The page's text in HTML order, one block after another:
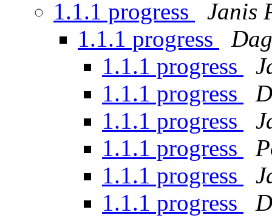
1.1.1 progress
Janis
1.1.1 progress
1.1.1 progress
1.1.1 progress
1.1.1 progress
1.1.1 progress
1.1.1 progress
1.1.1 progress